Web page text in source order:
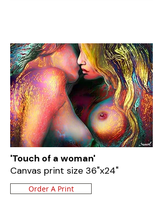
'Touch of a woman'
Canvas print size 36"x24"
Order A Print